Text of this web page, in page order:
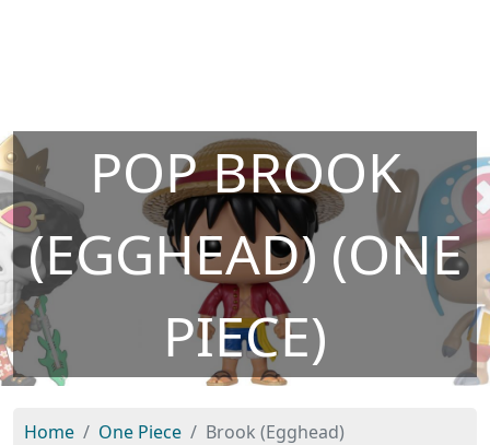
POP BROOK
(EGGHEAD) (ONE
PIECE)
Home One Piece Brook (Egghead)